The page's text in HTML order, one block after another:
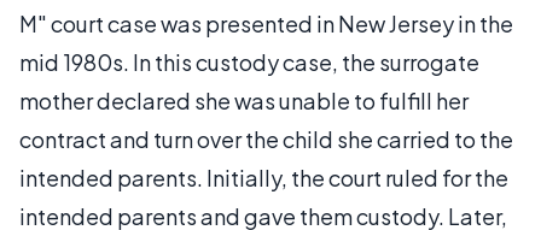
M" court case was presented in New Jersey in the
mid 1980s. In this custody case, the surrogate
mother declared she was unable to fulfill her
contract and turn over the child she carried to the
intended parents. Initially, the court ruled for the
intended parents and gave them custody. Later,